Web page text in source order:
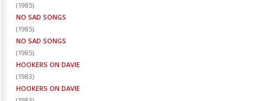
(1985)
NO SAD SONGS
(1985)
NO SAD SONGS
(1985)
HOOKERS ON DAVIE
(1983)
HOOKERS ON DAVIE